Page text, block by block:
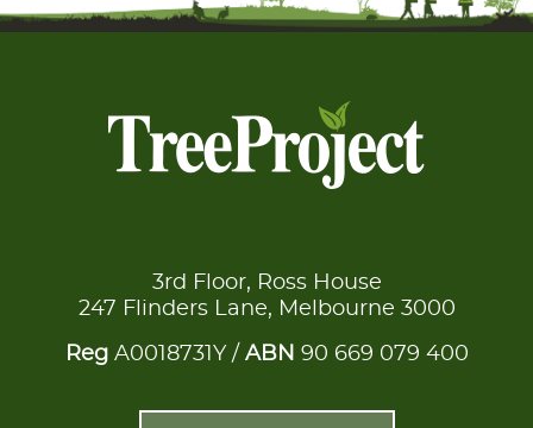
3rd Floor, Ross House
247 Flinders Lane, Melbourne 3000
RegA0018731Y / ABN 90 669 079 400